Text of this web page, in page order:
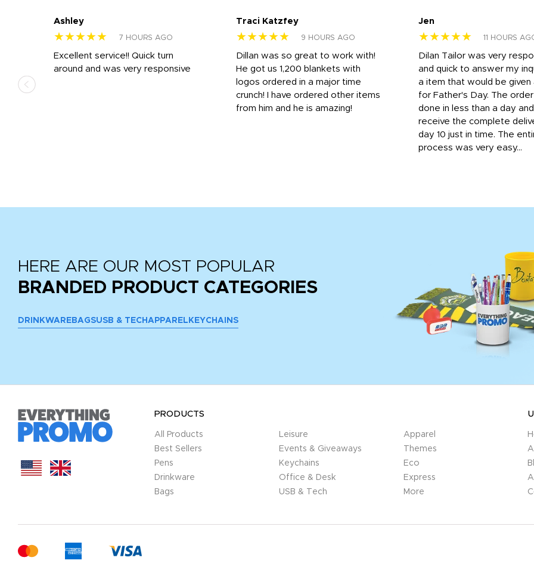
Ashley
★★★★★ 7 HOURS AGO
Excellent service!! Quick turn
around and was very responsive
Traci Katzfey
★★★★★ 9 HOURS AGO
Dillan was so great to work with!
He got us 1,200 blankets with
logos ordered in a major time
crunch! I have ordered other items
from him and he is amazing!
Jen
★★★★★ 11 HOURS
Dilan Tailor was very
and quick to answer my
a item that would be given
for Father's Day. The
done in less than a day and
receive the complete
day 10 just in time. The
process was very easy...
HERE ARE OUR MOST POPULAR
BRANDED PRODUCT CATEGORIES
DRINKWARE BAGSUSB & TECH APPAREL KEYCHAINS
PRODUCTS
All Products
Best Sellers
Pens
Drinkware
Bags
Leisure
Events & Giveaways
Keychains
Office & Desk
USB & Tech
Apparel
Themes
Eco
Express
More